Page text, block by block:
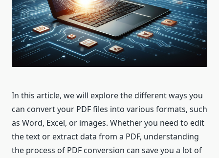
In this article, we will explore the different ways you
can convert your PDF files into various formats, such
as Word, Excel, or images. Whether you need to edit
the text or extract data from a PDF, understanding
the process of PDF conversion can save you a lot of